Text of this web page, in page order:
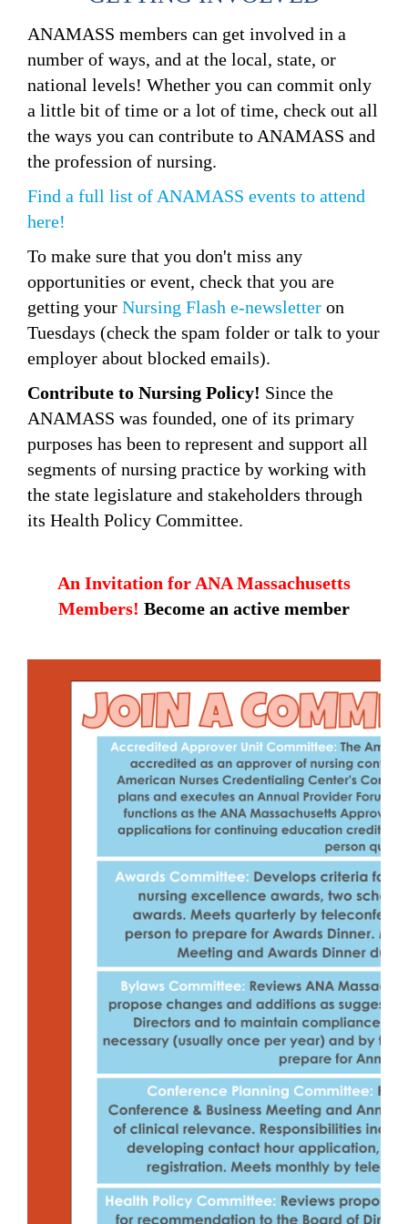
ANAMASS members can get involved in a
number of ways, and at the local, state, or
national levels! Whether you can commit only
a little bit of time or a lot of time, check out all
the ways you can contribute to ANAMASS and
the profession of nursing.
Find a full list of ANAMASS events to attend
here!
To make sure that you don't miss any
opportunities or event, check that you are
getting your Nursing Flash e-newsletter on
Tuesdays (check the spam folder or talk to your
employer about blocked emails).
Contribute to Nursing Policy! Since the
ANAMASS was founded, one of its primary
purposes has been to represent and support all
segments of nursing practice by working with
the state legislature and stakeholders through
its Health Policy Committee.
An Invitation for ANA Massachusetts
Members! Become an active member